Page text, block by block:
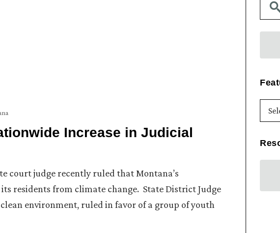
Increase in Judicial
court judge recently ruled that Montana’s
residents from climate change. State District Judge
environment, ruled in favor of a group of youth